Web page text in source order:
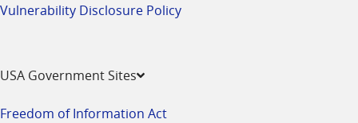
Vulnerability Disclosure Policy
USA Government Sites
Freedom of Information Act